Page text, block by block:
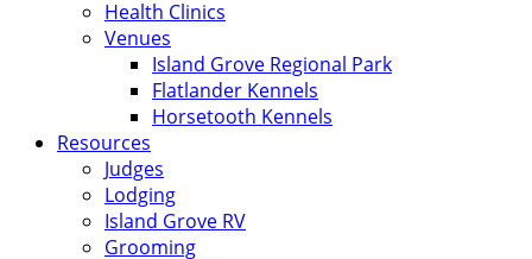
Health Clinics
Venues
Island Grove Regional Park
Flatlander Kennels
Horsetooth Kennels
Resources
Judges
Lodging
Island Grove RV
Grooming